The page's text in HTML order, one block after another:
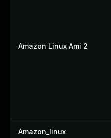
Amazon Linux Ami 2
Amazon_linux